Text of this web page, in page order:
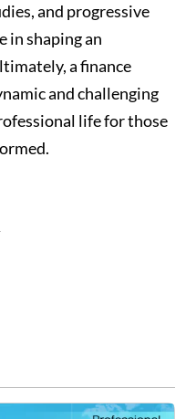
and progressive
in shaping an
a finance
and challenging
life for those